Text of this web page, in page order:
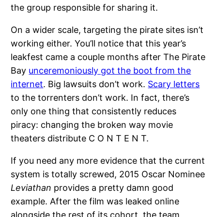
the group responsible for sharing it.
On a wider scale, targeting the pirate sites isn’t
working either. You’ll notice that this year’s
leakfest came a couple months after The Pirate
Bay unceremoniously got the boot from the
internet. Big lawsuits don’t work. Scary letters
to the torrenters don’t work. In fact, there’s
only one thing that consistently reduces
piracy: changing the broken way movie
theaters distribute C O N T E N T.
If you need any more evidence that the current
system is totally screwed, 2015 Oscar Nominee
Leviathan provides a pretty damn good
example. After the film was leaked online
alongside the rest of its cohort, the team